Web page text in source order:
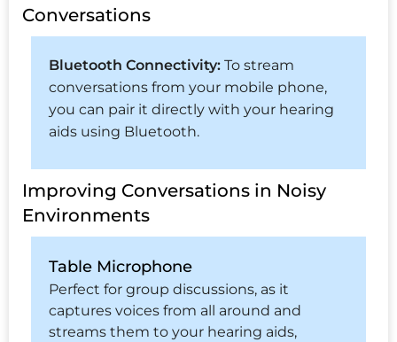
Conversations
Bluetooth Connectivity: To stream
conversations from your mobile phone,
you can pair it directly with your hearing
aids using Bluetooth.
Improving Conversations in Noisy
Environments
Table Microphone
Perfect for group discussions, as it
captures voices from all around and
streams them to your hearing aids,